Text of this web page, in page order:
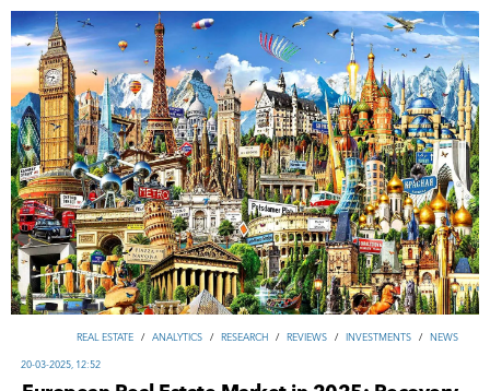
REAL ESTATE / ANALYTICS / RESEARCH / REVIEWS / INVESTMENTS / NEWS
20-03-2025, 12:52